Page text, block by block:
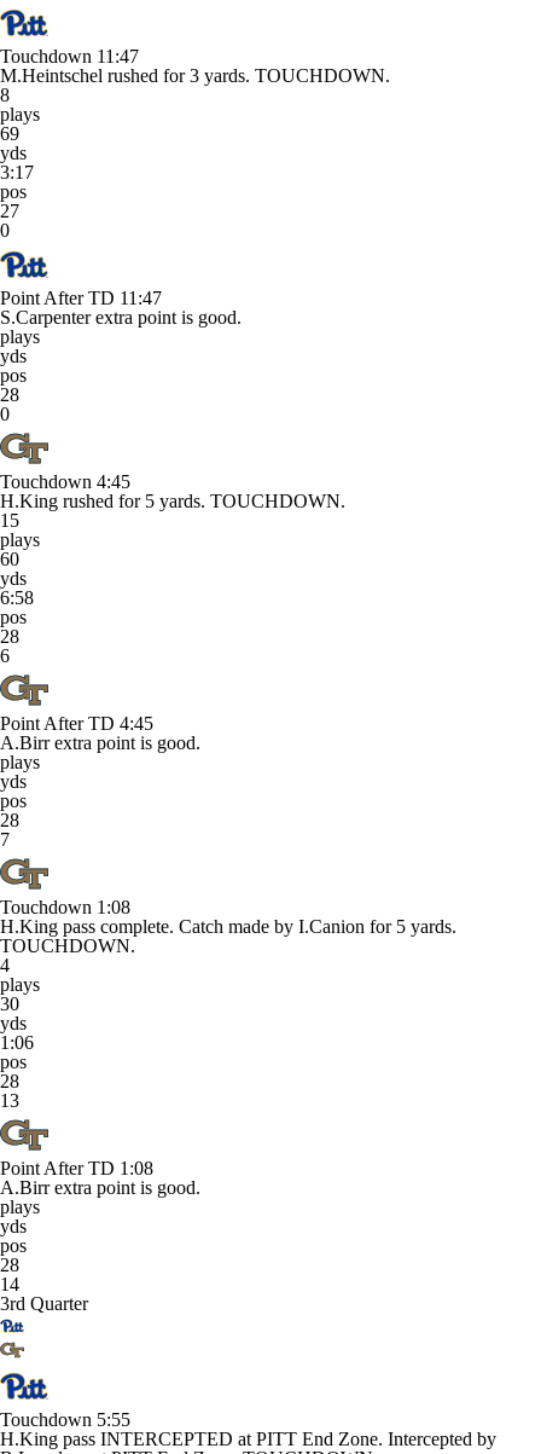
Touchdown 11:47
M.Heintschel rushed for 3 yards. TOUCHDOWN.
8
plays
69
yds
3:17
pos
27
0
Point After TD 11:47
S.Carpenter extra point is good.
plays
yds
pos
28
0
Touchdown 4:45
H.King rushed for 5 yards. TOUCHDOWN.
15
plays
60
yds
6:58
pos
28
6
Point After TD 4:45
A.Birr extra point is good.
plays
yds
pos
28
7
Touchdown 1:08
H.King pass complete. Catch made by I.Canion for 5 yards.
TOUCHDOWN.
4
plays
30
yds
1:06
pos
28
13
Point After TD 1:08
A.Birr extra point is good.
plays
yds
pos
28
14
3rd Quarter
Touchdown 5:55
H.King pass INTERCEPTED at PITT End Zone. Intercepted by